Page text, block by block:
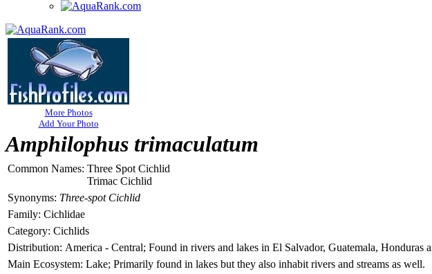
More Photos
Add Your Photo
Amphilophus trimaculatum
Common Names: Three Spot Cichlid
Trimac Cichlid
Synonyms: Three-spot Cichlid
Family: Cichlidae
Category: Cichlids
Distribution: America - Central; Found in rivers and lakes in El Salvador, Guatemala, Honduras
Main Ecosystem: Lake; Primarily found in lakes but they also inhabit rivers and streams as well.